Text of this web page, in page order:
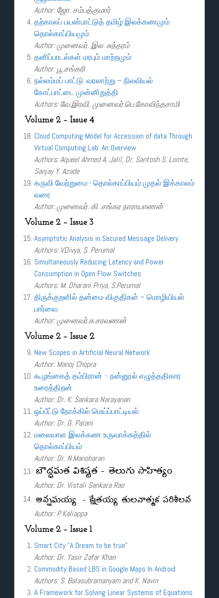
Author: ஜோ. சம்பத்குமார்
தற்காலப் பயன்பாட்டுத் தமிழ் இலக்கணமும்
தொல்காப்பியமும்
Author: முனைவர். இல. சுந்தரம்
தனிப்பாடல்கள் மரபும் மாற்றமும்
Author: பூ.சங்கரி
நல்லம்மப் பாட்டு: வரலாற்று – நிலவியல்
கோட்பாட்டை முன்னிறுத்தி
Authors: வே.இரவி, முனைவர்.பெ.கோவிந்தசாமி
Volume 2 – Issue 4
Cloud Computing Model for Accession of data Through
Virtual Computing Lab: An Overview
Authors: Aqueel Ahmed A. Jalil, Dr. Santosh S. Lomte,
Sanjay Y. Azade
கருவி வேற்றுமை:- தொல்காப்பியம் முதல் இக்காலம்
வரை
Author: முனைவர். கி. சங்கர நாராயாணன்
Volume 2 – Issue 3
Asymptotic Analysis in Secured Message Delivery
Authors: V.Divya, S. Perumal
Simultaneously Reducing Latency and Power
Consumption in Open Flow Switches
Authors: M. Dharani Priya, S.Perumal
திருக்குறளில் தன்மை விகுதிகள் – மொழியியல்
பார்வை
Author: முனைவர்.சு.சரவணன்
Volume 2 – Issue 2
New Scopes in Artificial Neural Network
Author: Manoj Chopra
கூழங்கைத் தம்பிரான் :- நன்னூல் எழுத்ததிகார
உரைத்திறன்
Author: Dr. K. Sankara Narayanan
ஒப்பீட்டு நோக்கில் மெய்ப்பாட்டியல்
Author: Dr. G. Palani
மலையாள இலக்கண உருவாக்கத்தில்
தொல்காப்பியம்
Author: Dr. N.Manoharan
Author: Dr. Vistali Sankara Rao
Author: P. Kaliappa
Volume 2 – Issue 1
Smart City “A Dream to be true”
Author: Dr. Yasir Zafar Khan
Commodity Based LBS in Google Maps In Android
Authors: S. Balasubramanyam and K. Navin
A Framework for Solving Linear Systems of Equations